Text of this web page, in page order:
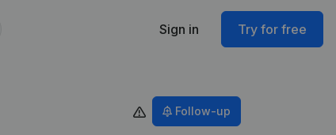
Sign in Try for free
Follow-up